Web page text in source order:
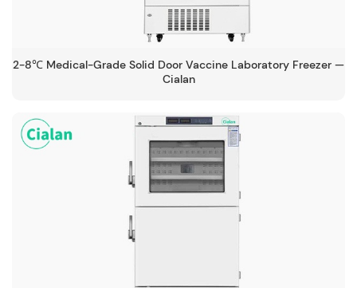
2-8℃ Medical-Grade Solid Door Vaccine Laboratory Freezer —
Cialan